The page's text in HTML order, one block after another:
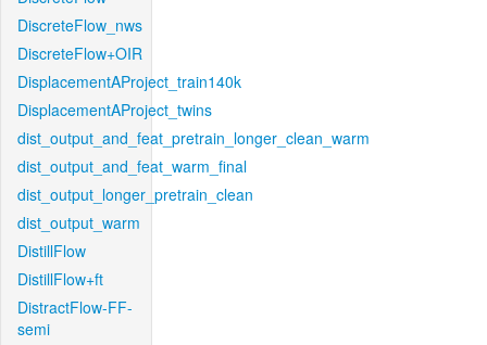
DiscreteFlow_nws
DiscreteFlow+OIR
DisplacementAProject_train140k
DisplacementAProject_twins
dist_output_and_feat_pretrain_longer_clean_warm
dist_output_and_feat_warm_final
dist_output_longer_pretrain_clean
dist_output_warm
DistillFlow
DistillFlow+ft
DistractFlow-FF-
semi